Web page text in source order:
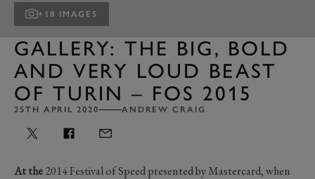
+18 IMAGES
GALLERY: THE BIG, BOLD
AND VERY LOUD BEAST
OF TURIN – FOS 2015
25TH APRIL 2020 ANDREW CRAIG
At the2014 Festival of Speed presented by Mastercard, when